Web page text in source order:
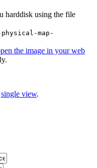
harddisk using the file
map-
the image in your web
single view.